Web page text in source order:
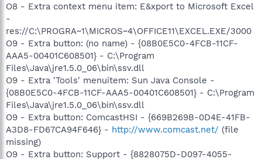
O8 - Extra context menu item: E&xport to Microsoft Excel
-
res://C:\PROGRA~1\MICROS~4\OFFICE11\EXCEL.EXE/3000
O9 - Extra button: (no name) - {08B0E5C0-4FCB-11CF-
AAA5-00401C608501} - C:\Program
Files\Java\jre1.5.0_06\bin\ssv.dll
O9 - Extra 'Tools' menuitem: Sun Java Console -
{08B0E5C0-4FCB-11CF-AAA5-00401C608501} - C:\Program
Files\Java\jre1.5.0_06\bin\ssv.dll
O9 - Extra button: ComcastHSI - {669B269B-0D4E-41FB-
A3D8-FD67CA94F646} - http://www.comcast.net/ (file
missing)
O9 - Extra button: Support - {8828075D-D097-4055-